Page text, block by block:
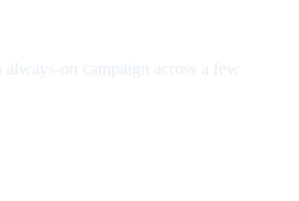
on campaign across a few